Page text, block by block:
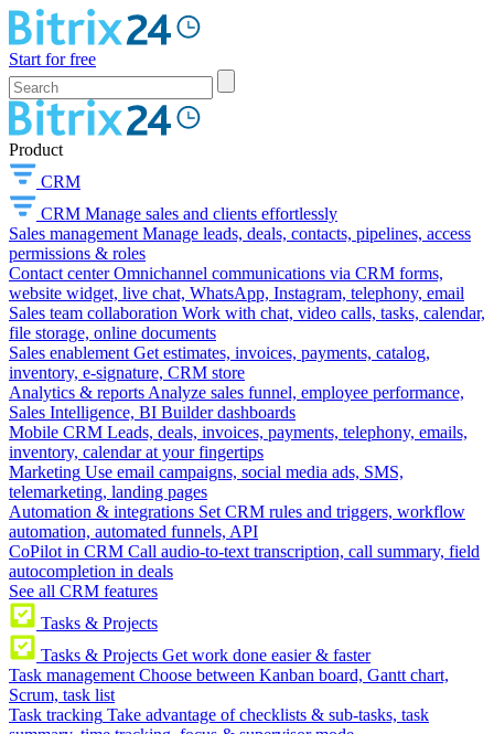
Start for free
Product
CRM
CRM Manage sales and clients effortlessly
Sales management Manage leads, deals, contacts, pipelines, access
permissions & roles
Contact center Omnichannel communications via CRM forms,
website widget, live chat, WhatsApp, Instagram, telephony, email
Sales team collaboration Work with chat, video calls, tasks, calendar,
file storage, online documents
Sales enablement Get estimates, invoices, payments, catalog,
inventory, e-signature, CRM store
Analytics & reports Analyze sales funnel, employee performance,
Sales Intelligence, BI Builder dashboards
Mobile CRM Leads, deals, invoices, payments, telephony, emails,
inventory, calendar at your fingertips
Marketing Use email campaigns, social media ads, SMS,
telemarketing, landing pages
Automation & integrations Set CRM rules and triggers, workflow
automation, automated funnels, API
CoPilot in CRM Call audio-to-text transcription, call summary, field
autocompletion in deals
See all CRM features
Tasks & Projects
Tasks & Projects Get work done easier & faster
Task management Choose between Kanban board, Gantt chart,
Scrum, task list
Task tracking Take advantage of checklists & sub-tasks, task